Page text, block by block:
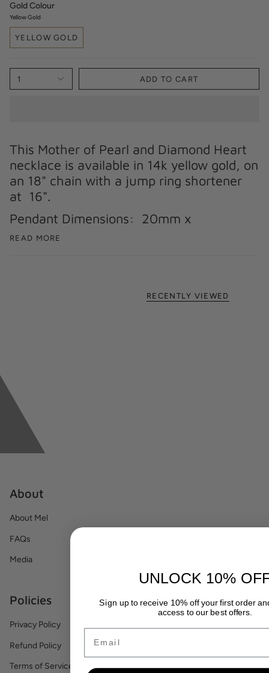
Gold Colour
Yellow Gold
YELLOW GOLD
1 ADD TO CART
This Mother of Pearl and Diamond Heart
necklace is available in 14k yellow gold, on
an 18" chain with a jump ring shortener
at 16".
Pendant Dimensions: 20mm x
READ MORE
RECENTLY VIEWED
About
About Mel
FAQs
Media
Policies
Privacy Policy
Refund Policy
Terms of Service
UNLOCK 10%
Sign up to receive 10% off your first order
access to our best offers.
Email